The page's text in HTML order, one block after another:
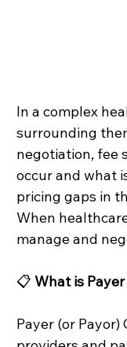
In a complex
surrounding
negotiation, fee
occur and what
pricing gaps in
When
manage and
📋 What is
Payer (or